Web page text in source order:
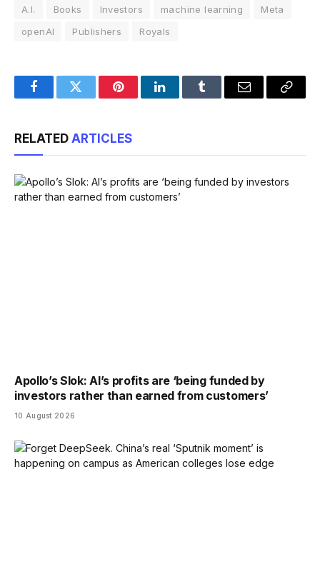
A.I. Books Investors machine learning
Meta
openAI
Publishers Royals
FacebookTwitter PinterestLinkedInTumblr Email
Copy
RELATED ARTICLES
Apollo’s Slok: AI’s profits are ‘being funded by
investors rather than earned from customers’
10 August 2026